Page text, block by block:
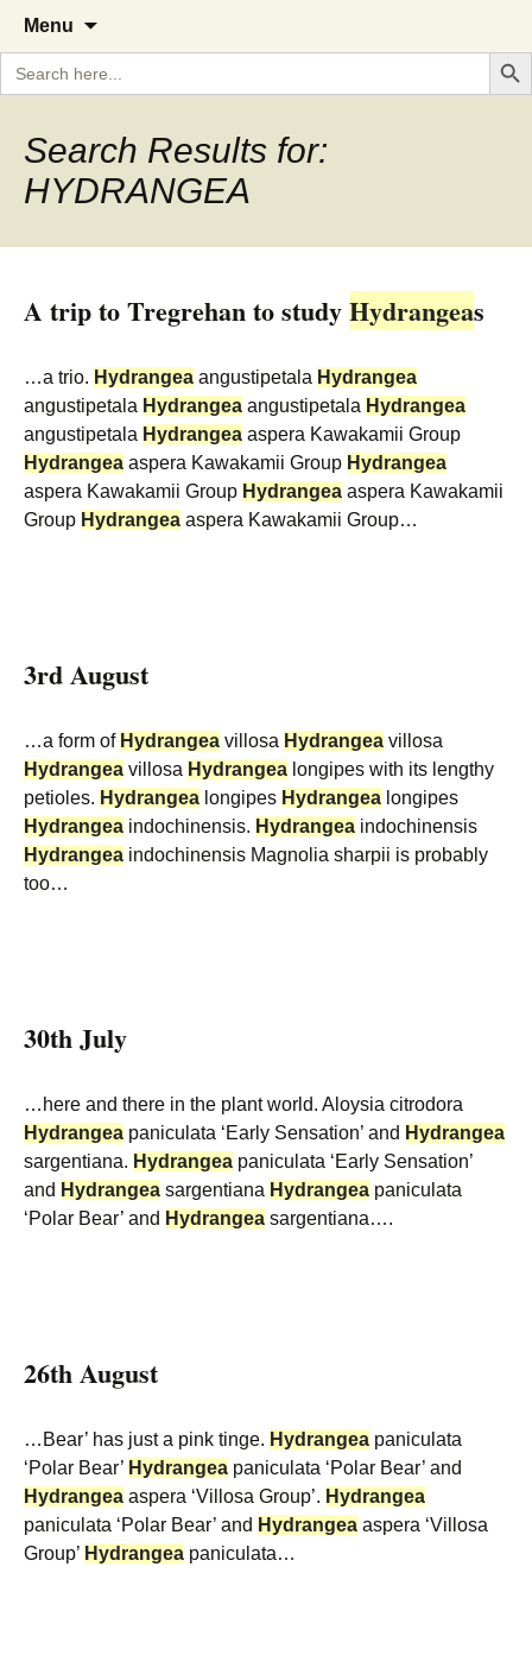
The Garden Diary
A Cornish garden diary from the
Caerhays Estate over 100 years
Menu
content
Search
for:
Search
Search Results for:
HYDRANGEA
A trip to Tregrehan to studyHydrangeas
…a trio. Hydrangea angustipetala Hydrangea
angustipetala Hydrangea angustipetala Hydrangea
angustipetala Hydrangea aspera Kawakamii Group
Hydrangea aspera Kawakamii Group Hydrangea
aspera Kawakamii Group Hydrangea aspera Kawakamii
Group Hydrangea aspera Kawakamii Group…
3rd August
…a form of Hydrangea villosa Hydrangea villosa
Hydrangea villosa Hydrangea longipes with its lengthy
petioles. Hydrangea longipes Hydrangea longipes
Hydrangea indochinensis. Hydrangea indochinensis
Hydrangea indochinensis Magnolia sharpii is probably
too…
30th July
…here and there in the plant world. Aloysia citrodora
Hydrangea paniculata ‘Early Sensation’ and Hydrangea
sargentiana. Hydrangea paniculata ‘Early Sensation’
and Hydrangea sargentiana Hydrangea paniculata
‘Polar Bear’ and Hydrangea sargentiana….
26th August
…Bear’ has just a pink tinge. Hydrangea paniculata
‘Polar Bear’ Hydrangea paniculata ‘Polar Bear’ and
Hydrangea aspera ‘Villosa Group’. Hydrangea
paniculata ‘Polar Bear’ and Hydrangea aspera ‘Villosa
Group’ Hydrangea paniculata…